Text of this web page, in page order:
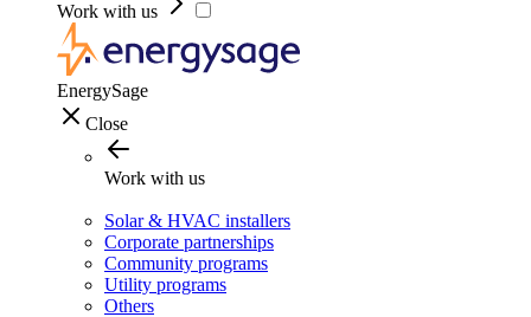
Work with us
EnergySage
Close
Work with us
Solar & HVAC installers
Corporate partnerships
Community programs
Utility programs
Others